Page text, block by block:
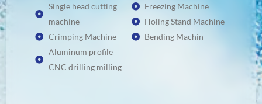
Single head cutting
machine
Crimping Machine
Aluminum profile
CNC drilling milling
Freezing Machine
Holing Stand Machine
Bending Machin